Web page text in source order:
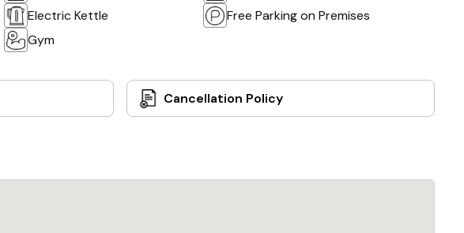
Electric Kettle
Free Parking on Premises
Gym
Cancellation Policy